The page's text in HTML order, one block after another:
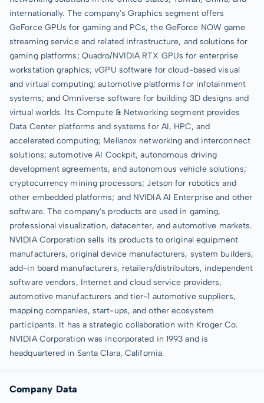
internationally. The company's Graphics segment offers
GeForce GPUs for gaming and PCs, the GeForce NOW game
streaming service and related infrastructure, and solutions for
gaming platforms; Quadro/NVIDIA RTX GPUs for enterprise
workstation graphics; vGPU software for cloud-based visual
and virtual computing; automotive platforms for infotainment
systems; and Omniverse software for building 3D designs and
virtual worlds. Its Compute & Networking segment provides
Data Center platforms and systems for AI, HPC, and
accelerated computing; Mellanox networking and interconnect
solutions; automotive AI Cockpit, autonomous driving
development agreements, and autonomous vehicle solutions;
cryptocurrency mining processors; Jetson for robotics and
other embedded platforms; and NVIDIA AI Enterprise and other
software. The company's products are used in gaming,
professional visualization, datacenter, and automotive markets.
NVIDIA Corporation sells its products to original equipment
manufacturers, original device manufacturers, system builders,
add-in board manufacturers, retailers/distributors, independent
software vendors, Internet and cloud service providers,
automotive manufacturers and tier-1 automotive suppliers,
mapping companies, start-ups, and other ecosystem
participants. It has a strategic collaboration with Kroger Co.
NVIDIA Corporation was incorporated in 1993 and is
headquartered in Santa Clara, California.
Company Data